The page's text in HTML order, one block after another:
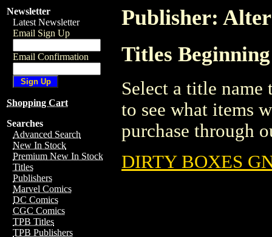
Newsletter
Latest Newsletter
Email Sign Up
Email Confirmation
Shopping Cart
Searches
Advanced Search
New In Stock
Premium New In Stock
Titles
Publishers
Marvel Comics
DC Comics
CGC Comics
TPB Titles
TPB Publishers
Publisher:
Titles
Select a title
to see what items
purchase through
DIRTY BOXES